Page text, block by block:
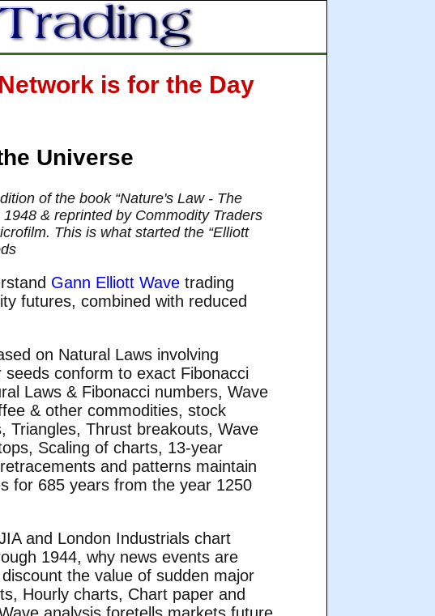
is for the Day
Universe
of the book “Nature's Law - The
& reprinted by Commodity Traders
This is what started the “Elliott
Gann Elliott Wavetrading
futures, combined with reduced
on Natural Laws involving
conform to exact Fibonacci
Laws & Fibonacci numbers, Wave
& other commodities, stock
Triangles, Thrust breakouts, Wave
Scaling of charts, 13-year
and patterns maintain
for 685 years from the year 1250
and London Industrials chart
1944, why news events are
the value of sudden major
Hourly charts, Chart paper and